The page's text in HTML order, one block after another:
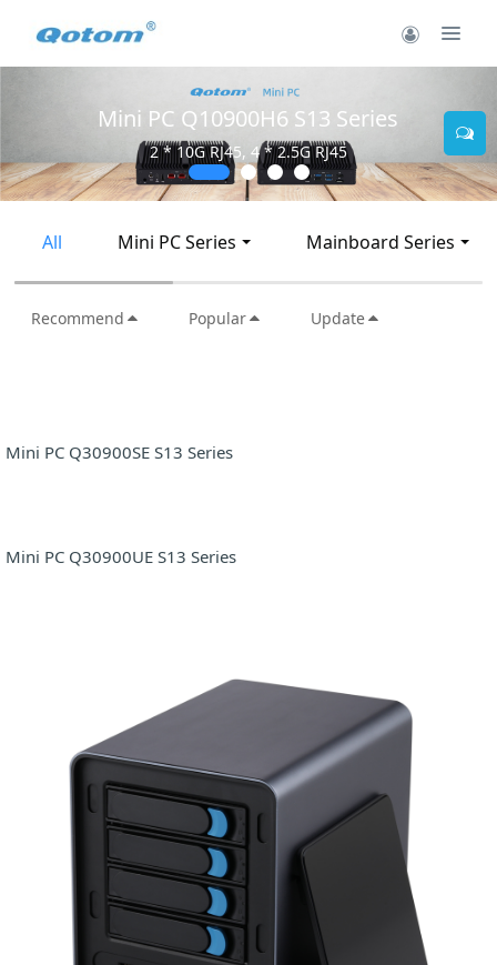
S13 Series
RJ45, 4 * 2.5G RJ45
Mini PC
2 *
All Mini PC Series Mainboard Series
Recommend Popular Update
Mini PC Q30900SE S13 Series
Mini PC Q30900UE S13 Series